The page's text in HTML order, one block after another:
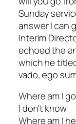
Sunday
answer I can
Interim
echoed the
which he
vado, ego
Where am I
I don't know
Where am I